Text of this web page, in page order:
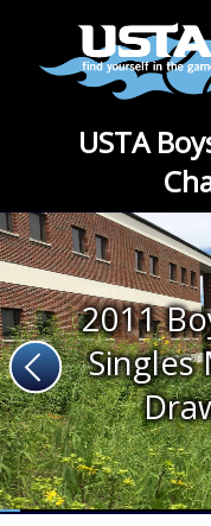
USTA
2011
Singles